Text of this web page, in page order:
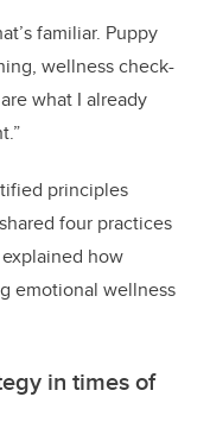
familiar. Puppy
wellness check-
what I already
principles
four practices
how
emotional wellness
in times of